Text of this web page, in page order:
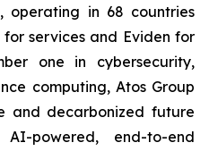
operating in 68 countries
services and Eviden for
one in cybersecurity,
computing, Atos Group
and decarbonized future
powered, end-to-end